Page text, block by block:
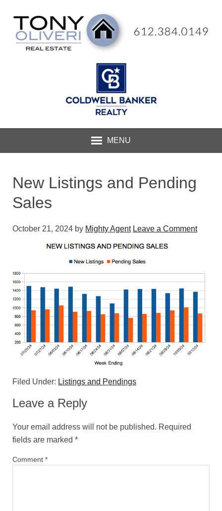
MENU
New Listings and Pending
Sales
October 21, 2024 by Mighty Agent Leave a Comment
Filed Under: Listings and Pendings
Leave a Reply
Your email address will not be published. Required
fields are marked *
Comment *